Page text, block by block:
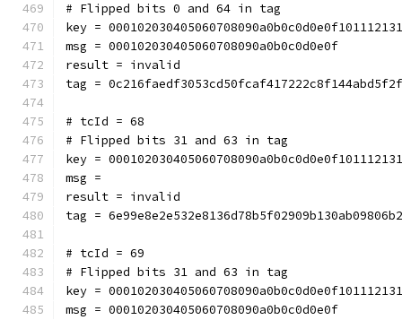
# Flipped bits 0 and 64 in tag
key =
msg = 000102030405060708090a0b0c0d0e0f
result = invalid
tag =
# tcId = 68
# Flipped bits 31 and 63 in tag
key =
msg =
result = invalid
tag =
# tcId = 69
# Flipped bits 31 and 63 in tag
key =
msg = 000102030405060708090a0b0c0d0e0f